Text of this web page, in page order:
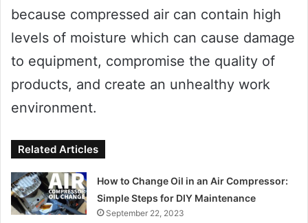
because compressed air can contain high
levels of moisture which can cause damage
to equipment, compromise the quality of
products, and create an unhealthy work
environment.
Related Articles
How to Change Oil in an Air Compressor:
Simple Steps for DIY Maintenance
September 22, 2023